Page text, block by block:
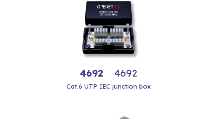
4692 4692
Cat.6 UTP IEC junction box